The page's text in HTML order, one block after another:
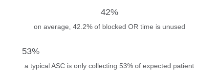
42%
on average, 42.2% of blocked OR time is unused
53%
a typical ASC is only collecting 53% of expected patient